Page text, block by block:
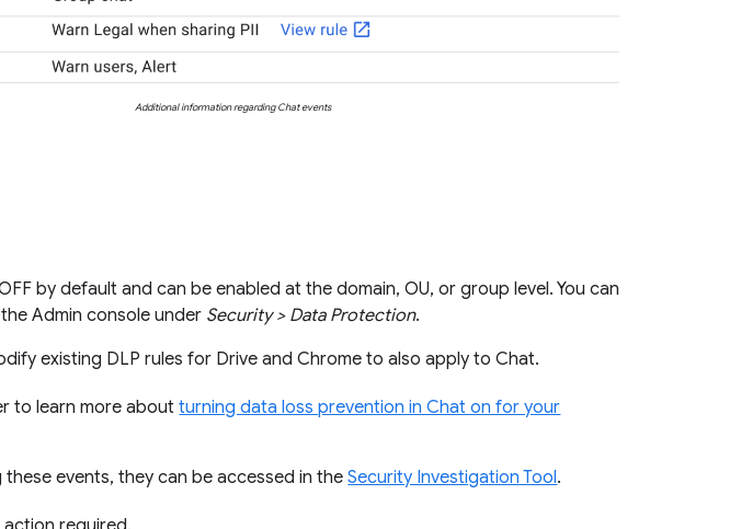
Additional information regarding Chat events
by default and can be enabled at the domain, OU, or group level. You can
Admin console under Security > Data Protection.
existing DLP rules for Drive and Chrome to also apply to Chat.
to learn more aboutturning data loss prevention in Chat on for your
events, they can be accessed in theSecurity Investigation Tool.